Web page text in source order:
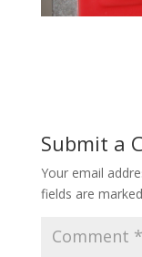
Submit a
Your email
fields are marked